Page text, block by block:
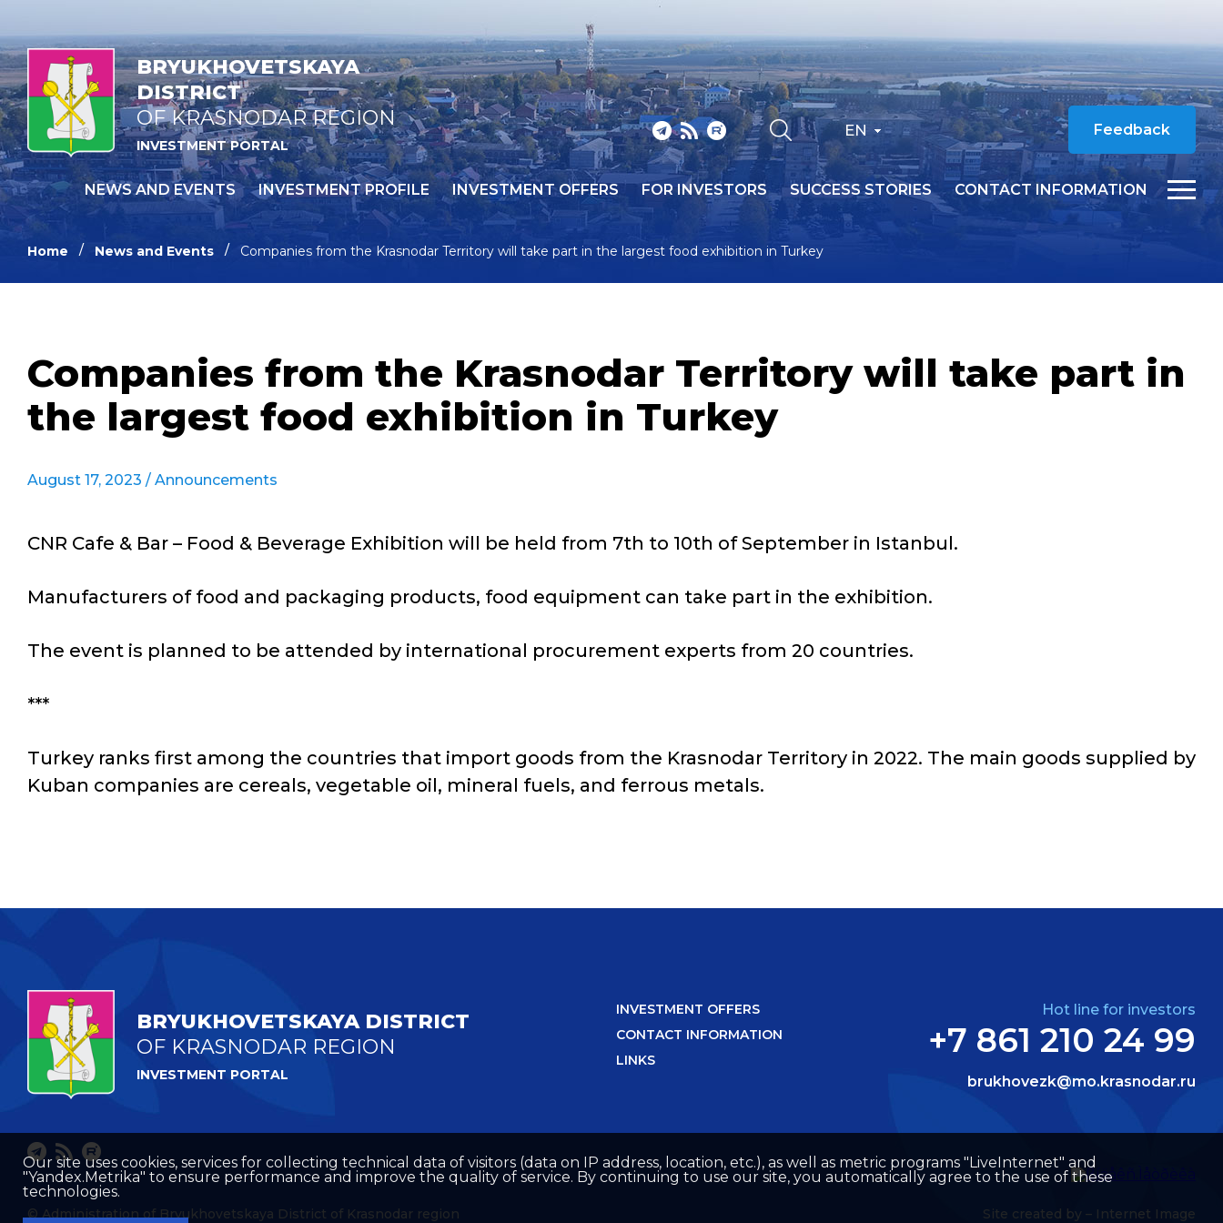
BRYUKHOVETSKAYA
DISTRICT
OF KRASNODAR REGION
INVESTMENT PORTAL
EN Feedback
NEWS AND EVENTS INVESTMENT PROFILE INVESTMENT OFFERS FOR INVESTORS SUCCESS STORIES CONTACT INFORMATION
Home News and Events Companies from the Krasnodar Territory will take part in the largest food exhibition in Turkey
Companies from the Krasnodar Territory will take part in
the largest food exhibition in Turkey
August 17, 2023 / Announcements
CNR Cafe & Bar – Food & Beverage Exhibition will be held from 7th to 10th of September in Istanbul.
Manufacturers of food and packaging products, food equipment can take part in the exhibition.
The event is planned to be attended by international procurement experts from 20 countries.
***
Turkey ranks first among the countries that import goods from the Krasnodar Territory in 2022. The main goods supplied by
Kuban companies are cereals, vegetable oil, mineral fuels, and ferrous metals.
BRYUKHOVETSKAYA DISTRICT
OF KRASNODAR REGION
INVESTMENT PORTAL
INVESTMENT OFFERS
CONTACT INFORMATION
LINKS
Hot line for investors
+7 861 210 24 99
brukhovezk@mo.krasnodar.ru
© Administration of Bryukhovetskaya District of Krasnodar region Site created by – Internet Image
Our site uses cookies, services for collecting technical data of visitors (data on IP address, location, etc.), as well as metric programs "LiveInternet" and
"Yandex.Metrika" to ensure performance and improve the quality of service. By continuing to use our site, you automatically agree to the use of these
technologies.